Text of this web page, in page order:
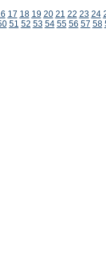
17 18 19 20 21 22 23 24
51 52 53 54 55 56 57 58